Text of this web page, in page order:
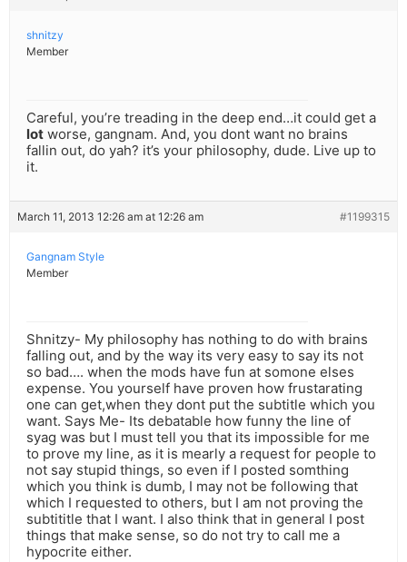
shnitzy
Member
Careful, you’re treading in the deep end…it could get a
lot worse, gangnam. And, you dont want no brains
fallin out, do yah? it’s your philosophy, dude. Live up to
it.
March 11, 2013 12:26 am at 12:26 am #1199315
Gangnam Style
Member
Shnitzy- My philosophy has nothing to do with brains
falling out, and by the way its very easy to say its not
so bad…. when the mods have fun at somone elses
expense. You yourself have proven how frustarating
one can get,when they dont put the subtitle which you
want. Says Me- Its debatable how funny the line of
syag was but I must tell you that its impossible for me
to prove my line, as it is mearly a request for people to
not say stupid things, so even if I posted somthing
which you think is dumb, I may not be following that
which I requested to others, but I am not proving the
subtititle that I want. I also think that in general I post
things that make sense, so do not try to call me a
hypocrite either.